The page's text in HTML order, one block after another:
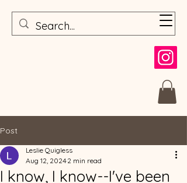
Post
I know, I know--I've been
Leslie Quigless
Aug 12, 2024 2 min read